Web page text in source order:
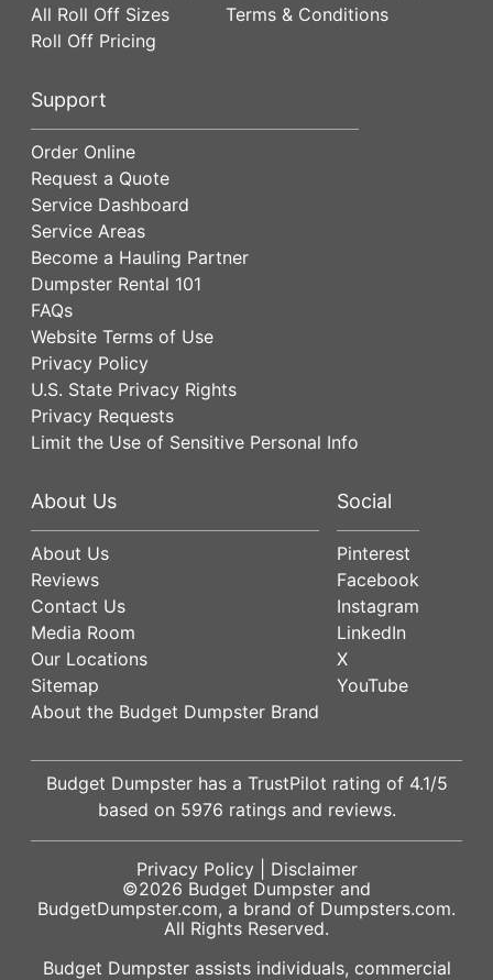
All Roll Off Sizes
Roll Off Pricing
Terms & Conditions
Support
Order Online
Request a Quote
Service Dashboard
Service Areas
Become a Hauling Partner
Dumpster Rental 101
FAQs
Website Terms of Use
Privacy Policy
U.S. State Privacy Rights
Privacy Requests
Limit the Use of Sensitive Personal Info
About Us
About Us
Reviews
Contact Us
Media Room
Our Locations
Sitemap
About the Budget Dumpster Brand
Social
Pinterest
Facebook
Instagram
LinkedIn
X
YouTube
Budget Dumpster has a TrustPilot rating of 4.1/5
based on 5976 ratings and reviews.
Privacy Policy| Disclaimer
©2026 Budget Dumpster and
BudgetDumpster.com, a brand of Dumpsters.com.
All Rights Reserved.
Budget Dumpster assists individuals, commercial